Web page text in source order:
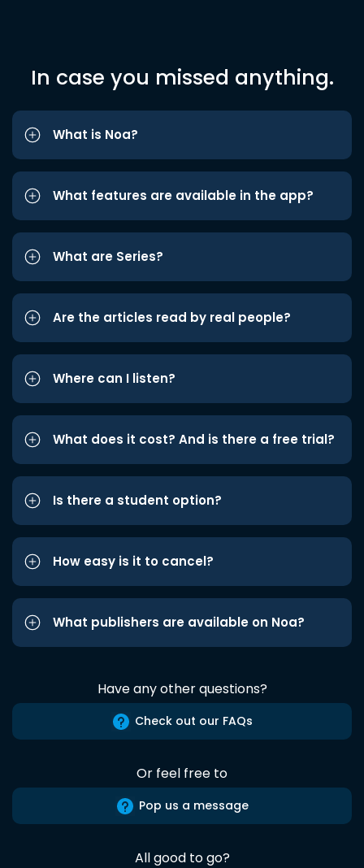
In case you missed anything.
What is Noa?
What features are available in the app?
What are Series?
Are the articles read by real people?
Where can I listen?
What does it cost? And is there a free trial?
Is there a student option?
How easy is it to cancel?
What publishers are available on Noa?
Have any other questions?
Check out our FAQs
Or feel free to
Pop us a message
All good to go?